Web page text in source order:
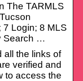
The TARMLS
Login; 8 MLS
Search …
all the links of
verified and
to access the